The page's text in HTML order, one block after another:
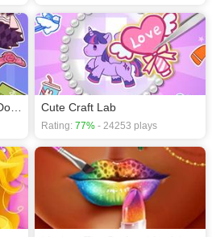
Cute Craft Lab
Rating: 77% - 24253 plays